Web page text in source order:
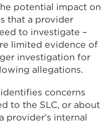
potential impact on
that a provider
to investigate –
limited evidence of
investigation for
allegations.
concerns
to the SLC, or about
provider’s internal